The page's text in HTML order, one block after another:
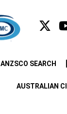
ANZSCO SEARCH
AUSTRALIAN